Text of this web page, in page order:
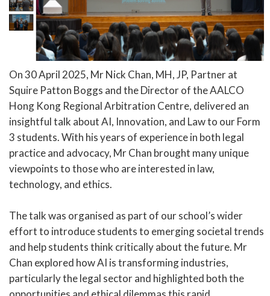
On 30 April 2025, Mr Nick Chan, MH, JP, Partner at
Squire Patton Boggs and the Director of the AALCO
Hong Kong Regional Arbitration Centre, delivered an
insightful talk about AI, Innovation, and Law to our Form
3 students. With his years of experience in both legal
practice and advocacy, Mr Chan brought many unique
viewpoints to those who are interested in law,
technology, and ethics.
The talk was organised as part of our school’s wider
effort to introduce students to emerging societal trends
and help students think critically about the future. Mr
Chan explored how AI is transforming industries,
particularly the legal sector and highlighted both the